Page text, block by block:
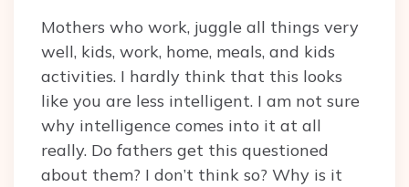
Mothers who work, juggle all things very
well, kids, work, home, meals, and kids
activities. I hardly think that this looks
like you are less intelligent. I am not sure
why intelligence comes into it at all
really. Do fathers get this questioned
about them? I don’t think so? Why is it